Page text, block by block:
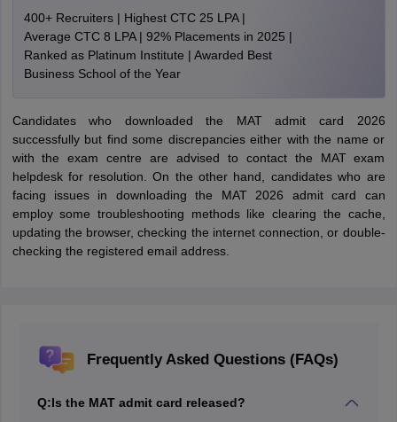
400+ Recruiters | Highest CTC 25 LPA |
Average CTC 8 LPA | 92% Placements in 2025 |
Ranked as Platinum Institute | Awarded Best
Business School of the Year
Candidates who downloaded the MAT admit card 2026
successfully but find some discrepancies either with the name or
with the exam centre are advised to contact the MAT exam
helpdesk for resolution. On the other hand, candidates who are
facing issues in downloading the MAT 2026 admit card can
employ some troubleshooting methods like clearing the cache,
updating the browser, checking the internet connection, or double-
checking the registered email address.
Frequently Asked Questions (FAQs)
Q:Is the MAT admit card released?